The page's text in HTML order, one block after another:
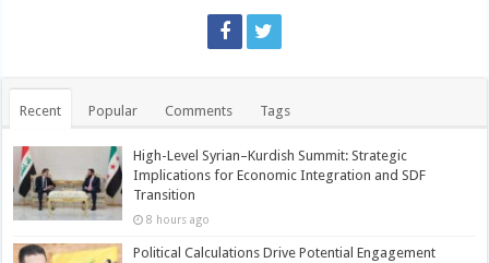
Recent Popular Comments Tags
High-Level Syrian–Kurdish Summit: Strategic
Implications for Economic Integration and SDF
Transition
8 hours ago
Political Calculations Drive Potential Engagement